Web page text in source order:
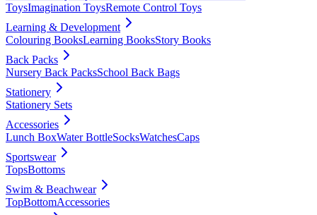
ToysImagination ToysRemote Control Toys
Learning & Development
Colouring BooksLearning BooksStory Books
Back Packs
Nursery Back PacksSchool Back Bags
Stationery
Stationery Sets
Accessories
Lunch BoxWater BottleSocksWatchesCaps
Sportswear
TopsBottoms
Swim & Beachwear
TopBottomAccessories